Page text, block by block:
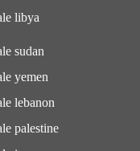
libya
sudan
yemen
lebanon
palestine